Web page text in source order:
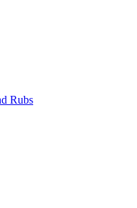
Rubs